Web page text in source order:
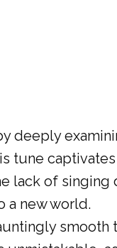
deeply
tune
lack of singing
a new world.
smooth